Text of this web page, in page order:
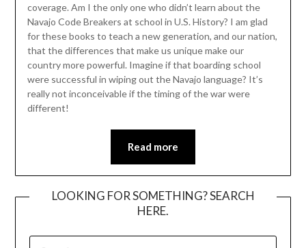
coverage. Am I the only one who didn’t learn about the
Navajo Code Breakers at school in U.S. History? I am glad
for these books to teach a new generation, and our nation,
that the differences that make us unique make our
country more powerful. Imagine if that boarding school
were successful in wiping out the Navajo language? It’s
really not inconceivable if the timing of the war were
different!
Read more
LOOKING FOR SOMETHING? SEARCH
HERE.